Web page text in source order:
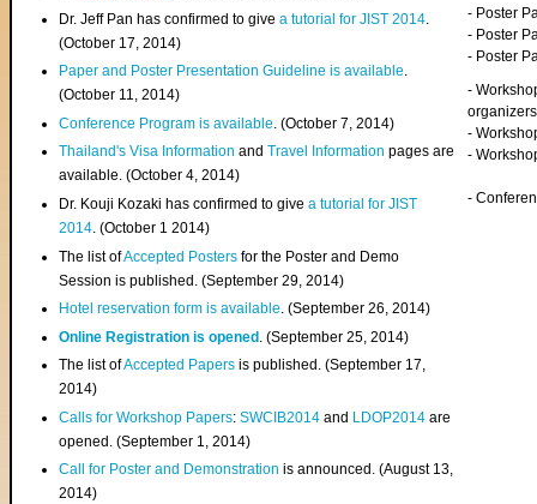
Dr. Jeff Pan has confirmed to givea tutorial for JIST 2014
(October 17, 2014)
Paper and Poster Presentation Guideline is available.
(October 11, 2014)
Conference Program is available . (October 7, 2014)
Thailand's Visa InformationandTravel Information pages are
available. (October 4, 2014)
Dr. Kouji Kozaki has confirmed to givea tutorial for JIST
2014. (October 1 2014)
The list ofAccepted Posters for the Poster and Demo
Session is published. (September 29, 2014)
Hotel reservation form is available. (September 26, 2014)
Online Registration is opened . (September 25, 2014)
The list ofAccepted Papers is published. (September 17,
2014)
Calls for Workshop Papers:SWCIB2014 and LDOP2014 are
opened. (September 1, 2014)
Call for Poster and Demonstration is announced. (August 13,
2014)
- Poster
- Poster
- Poster
-
organizers
-
-
-